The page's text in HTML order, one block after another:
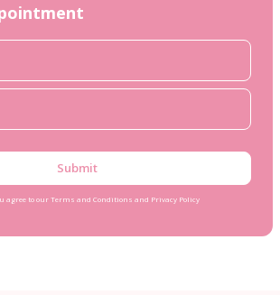
Submit
agree to our Terms and Conditions and Privacy Policy